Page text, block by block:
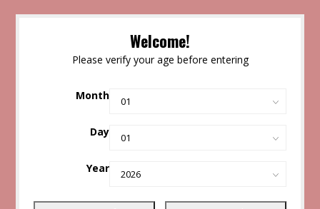
Welcome!
Please verify your age before entering
Month
Day
Year